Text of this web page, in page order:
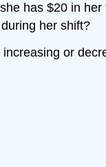
has $20 in
her shift?
or